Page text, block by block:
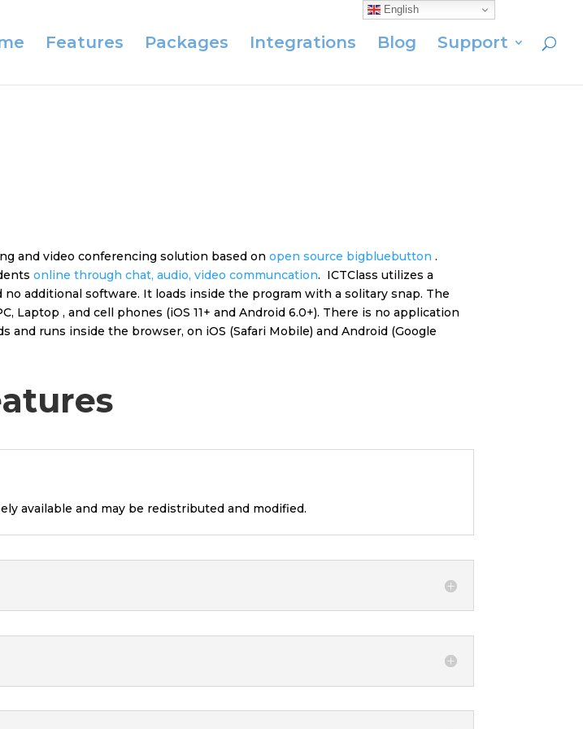
Features Packages Integrations Blog Support
and video conferencing solution based onopen source bigbluebutton .
online through chat, audio, videocommuncation. ICTClass utilizes a
no additional software. It loads inside the program with a solitary snap. The
Laptop , and cell phones (iOS 11+ and Android 6.0+). There is no application
runs inside the browser, on iOS (Safari Mobile) and Android (Google
available and may be redistributed and modified.
English